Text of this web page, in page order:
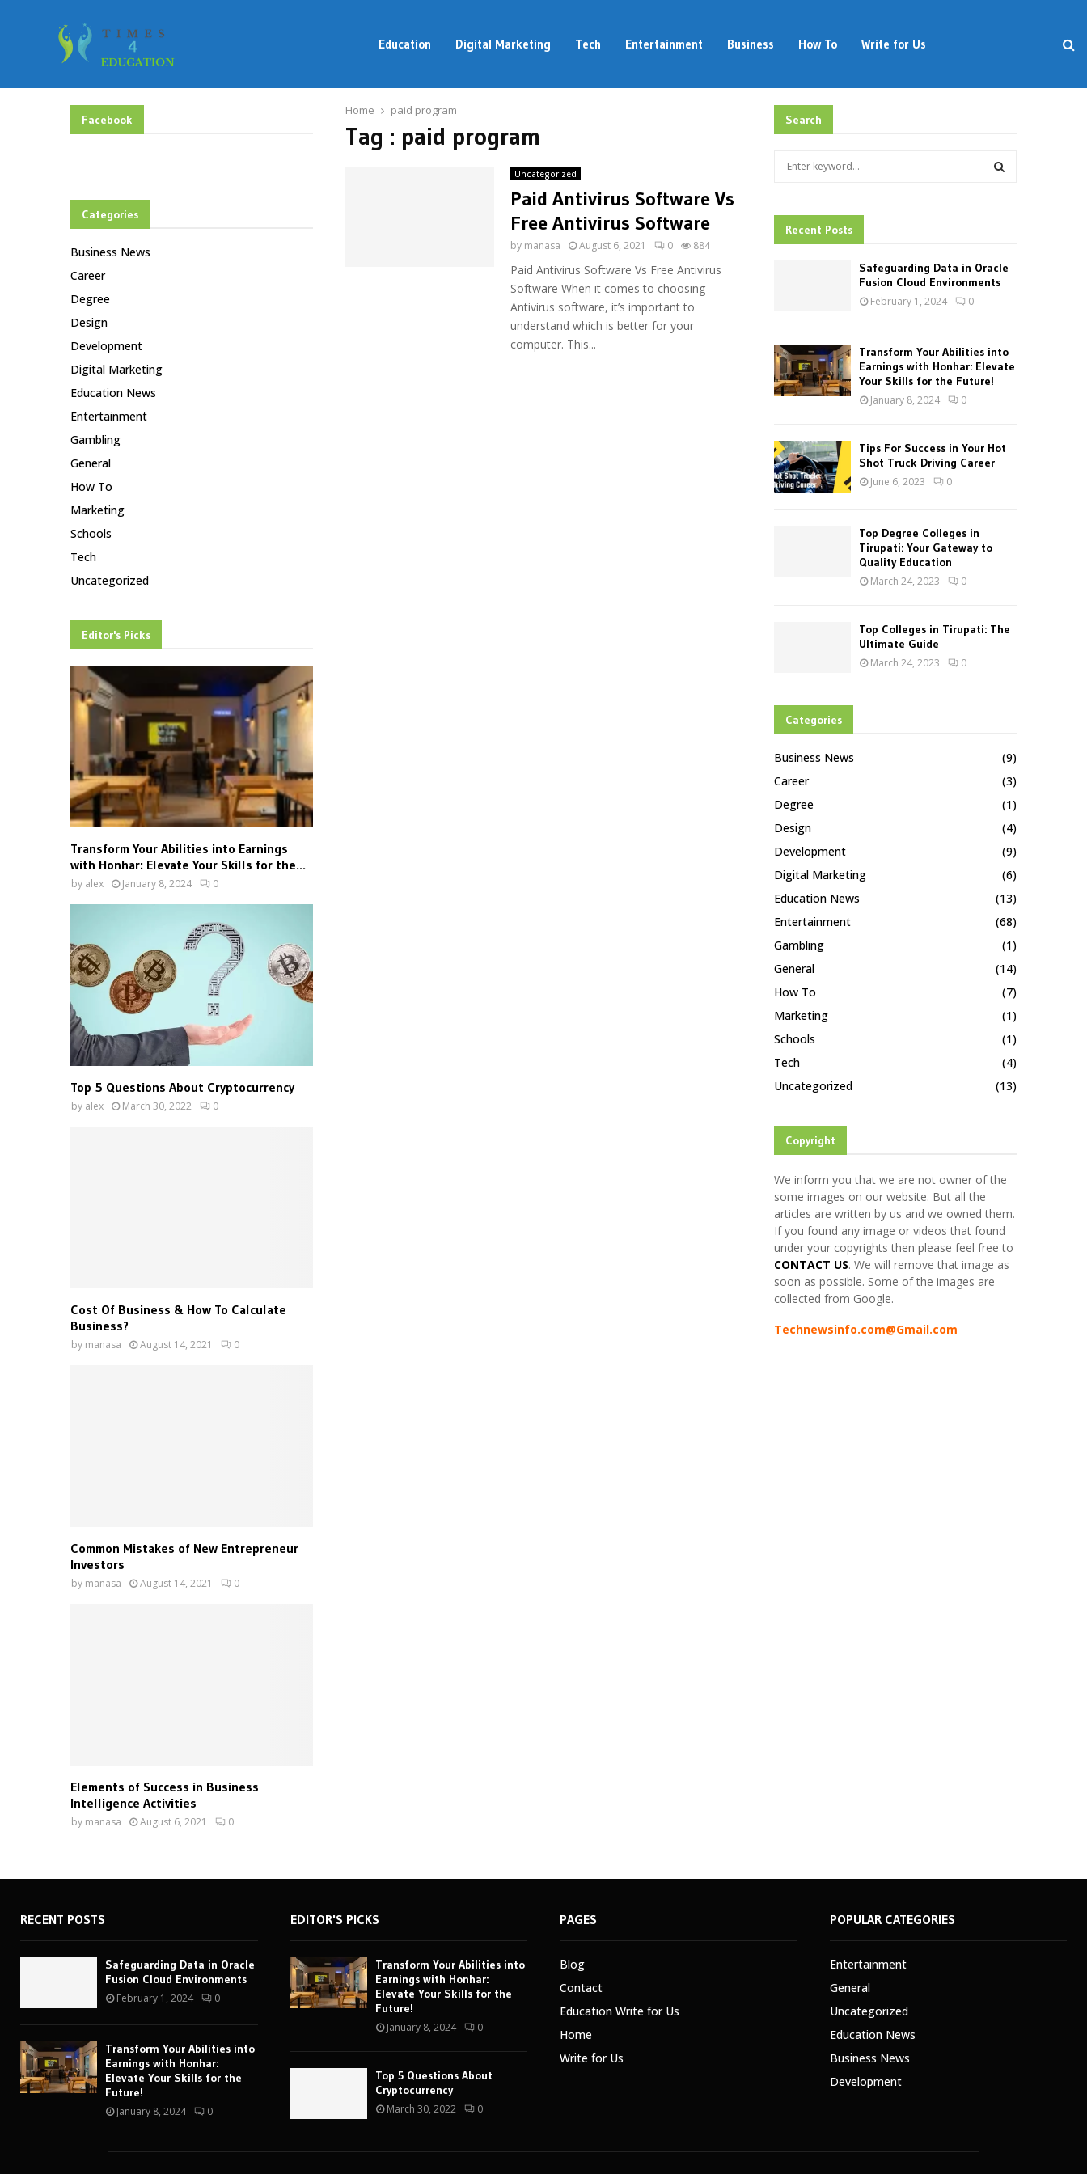
Education Digital Marketing Tech Entertainment Business How To Write for Us
Home paid program
Tag : paid program
Uncategorized
Paid Antivirus Software Vs
Free Antivirus Software
by manasa August 6, 2021 0 884
Paid Antivirus Software Vs Free Antivirus
Software When it comes to choosing
Antivirus software, it’s important to
understand which is better for your
computer. This...
Facebook
Categories
Business News
Career
Degree
Design
Development
Digital Marketing
Education News
Entertainment
Gambling
General
How To
Marketing
Schools
Tech
Uncategorized
Editor's Picks
Transform Your Abilities into Earnings
with Honhar: Elevate Your Skills for the...
by alex January 8, 2024 0
Top 5 Questions About Cryptocurrency
by alex March 30, 2022 0
Cost Of Business & How To Calculate
Business?
by manasa August 14, 2021 0
Common Mistakes of New Entrepreneur
Investors
by manasa August 14, 2021 0
Elements of Success in Business
Intelligence Activities
by manasa August 6, 2021 0
Search
h
A
H
Recent Posts
Safeguarding Data in Oracle
Fusion Cloud Environments
February 1, 2024 0
Transform Your Abilities into
Earnings with Honhar: Elevate
Your Skills for the Future!
January 8, 2024 0
Tips For Success in Your Hot
Shot Truck Driving Career
June 6, 2023 0
Top Degree Colleges in
Tirupati: Your Gateway to
Quality Education
March 24, 2023 0
Top Colleges in Tirupati: The
Ultimate Guide
March 24, 2023 0
Categories
Business News
(9)
Career
(3)
Degree
(1)
Design
(4)
Development
(9)
Digital Marketing
(6)
Education News
(13)
Entertainment
(68)
Gambling
(1)
General
(14)
How To
(7)
Marketing
(1)
Schools
(1)
Tech
(4)
Uncategorized
(13)
Copyright
We inform you that we are not owner of the
some images on our website. But all the
articles are written by us and we owned them.
If you found any image or videos that found
under your copyrights then please feel free to
CONTACT US. We will remove that image as
soon as possible. Some of the images are
collected from Google.
Technewsinfo.com@Gmail.com
RECENT POSTS
Safeguarding Data in Oracle
Fusion Cloud Environments
February 1, 2024 0
Transform Your Abilities into
Earnings with Honhar:
Elevate Your Skills for the
Future!
January 8, 2024 0
EDITOR'S PICKS
Transform Your Abilities into
Earnings with Honhar:
Elevate Your Skills for the
Future!
January 8, 2024 0
Top 5 Questions About
Cryptocurrency
March 30, 2022 0
PAGES
Blog
Contact
Education Write for Us
Home
Write for Us
POPULAR CATEGORIES
Entertainment
General
Uncategorized
Education News
Business News
Development